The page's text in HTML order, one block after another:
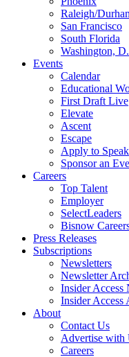
Raleigh/
San Francisco
South Florida
Washington,
Events
Calendar
Educational
First Draft Live
Elevate
Ascent
Escape
Apply to Speak
Sponsor an
Careers
Top Talent
Employer
SelectLeaders
Bisnow
Press Releases
Subscriptions
Newsletters
Newsletter
Insider Access
Insider Access
About
Contact Us
Advertise with
Careers